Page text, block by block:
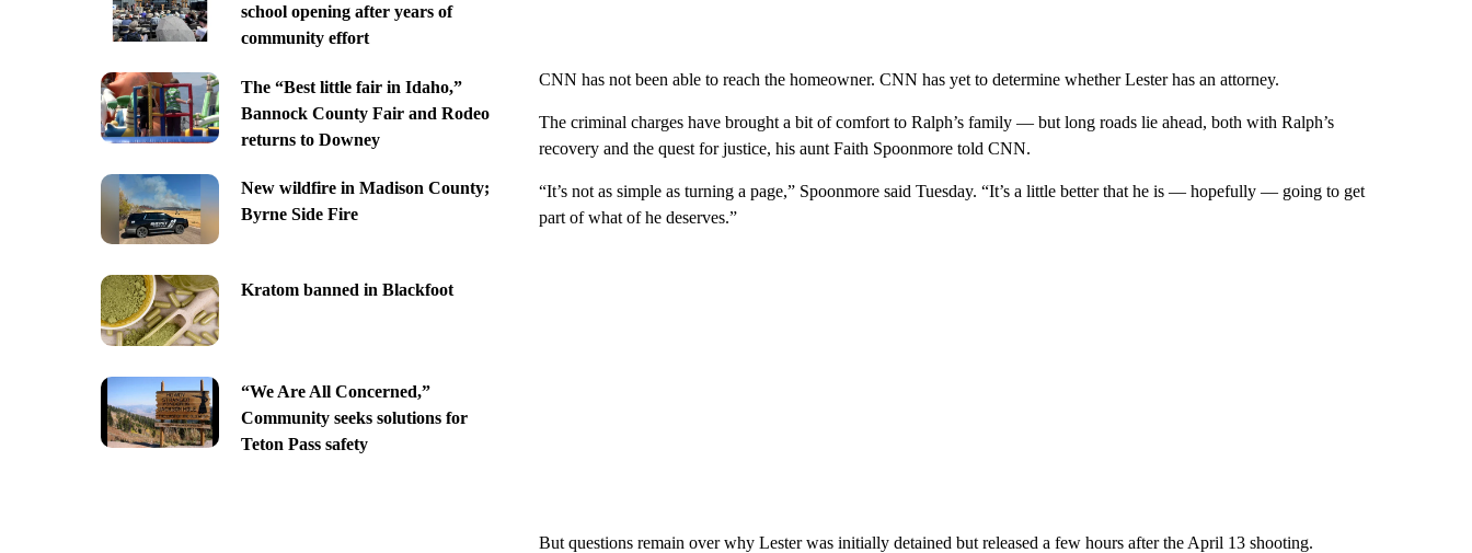
school opening after years of
community effort
The “Best little fair in Idaho,”
Bannock County Fair and Rodeo
returns to Downey
New wildfire in Madison County;
Byrne Side Fire
Kratom banned in Blackfoot
“We Are All Concerned,”
Community seeks solutions for
Teton Pass safety
CNN has not been able to reach the homeowner. CNN has yet to determine whether Lester has an attorney.
The criminal charges have brought a bit of comfort to Ralph’s family — but long roads lie ahead, both with Ralph’s
recovery and the quest for justice, his aunt Faith Spoonmore told CNN.
“It’s not as simple as turning a page,” Spoonmore said Tuesday. “It’s a little better that he is — hopefully — going to get
part of what of he deserves.”
But questions remain over why Lester was initially detained but released a few hours after the April 13 shooting.